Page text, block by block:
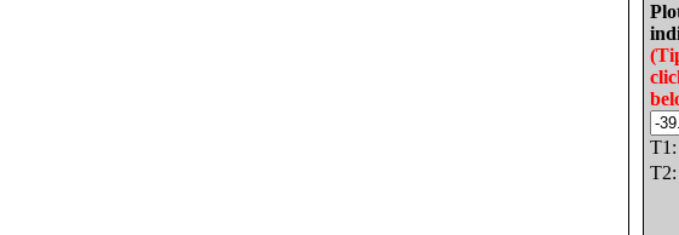
T1:
T2: